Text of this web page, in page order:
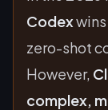
Codex
zero-shot
However,
complex,